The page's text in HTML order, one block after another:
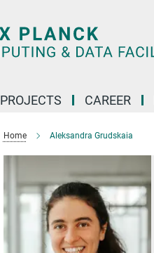
PROJECTS CAREER
Home Aleksandra Grudskaia